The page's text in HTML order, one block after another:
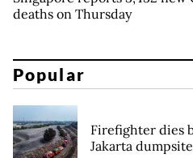
deaths on Thursday
Popular
Firefighter dies
Jakarta dumpsite